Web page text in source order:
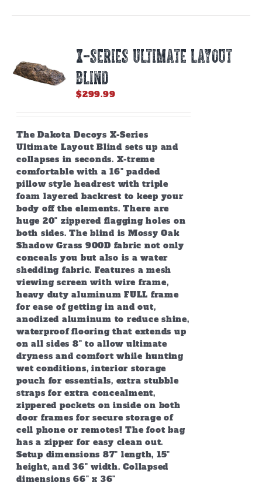
X-SERIES ULTIMATE LAYOUT
BLIND
$299.99
The Dakota Decoys X-Series
Ultimate Layout Blind sets up and
collapses in seconds. X-treme
comfortable with a 16" padded
pillow style headrest with triple
foam layered backrest to keep your
body off the elements. There are
huge 20" zippered flagging holes on
both sides. The blind is Mossy Oak
Shadow Grass 900D fabric not only
conceals you but also is a water
shedding fabric. Features a mesh
viewing screen with wire frame,
heavy duty aluminum FULL frame
for ease of getting in and out,
anodized aluminum to reduce shine,
waterproof flooring that extends up
on all sides 8" to allow ultimate
dryness and comfort while hunting
wet conditions, interior storage
pouch for essentials, extra stubble
straps for extra concealment,
zippered pockets on inside on both
door frames for secure storage of
cell phone or remotes! The foot bag
has a zipper for easy clean out.
Setup dimensions 87" length, 15"
height, and 36" width. Collapsed
dimensions 66" x 36"